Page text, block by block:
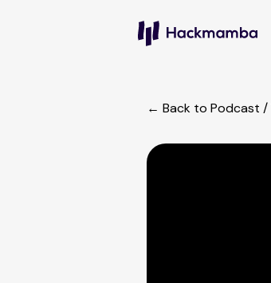
← Back to Podcast /